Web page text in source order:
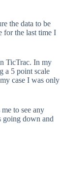
the data to be
for the last time I
TicTrac. In my
a 5 point scale
case I was only
to see any
going down and